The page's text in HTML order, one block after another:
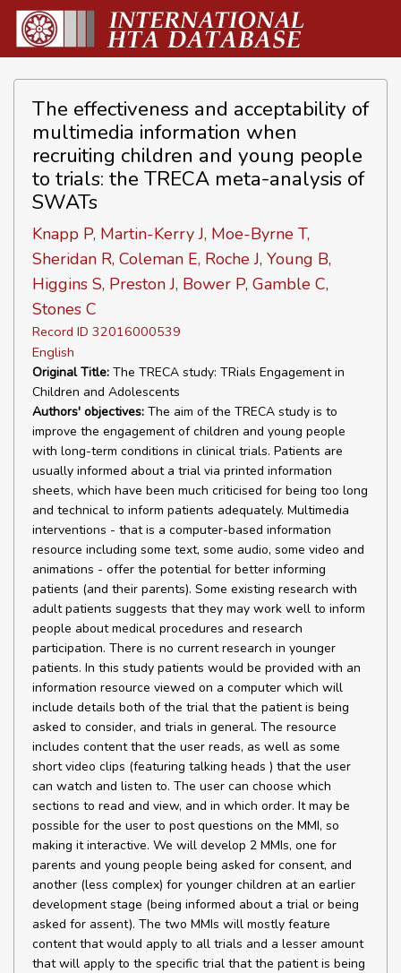
The effectiveness and acceptability of
multimedia information when
recruiting children and young people
to trials: the TRECA meta-analysis of
SWATs
Knapp P, Martin-Kerry J, Moe-Byrne T,
Sheridan R, Coleman E, Roche J, Young B,
Higgins S, Preston J, Bower P, Gamble C,
Stones C
Record ID 32016000539
English
Original Title: The TRECA study: TRials Engagement in
Children and Adolescents
Authors' objectives: The aim of the TRECA study is to
improve the engagement of children and young people
with long-term conditions in clinical trials. Patients are
usually informed about a trial via printed information
sheets, which have been much criticised for being too long
and technical to inform patients adequately. Multimedia
interventions - that is a computer-based information
resource including some text, some audio, some video and
animations - offer the potential for better informing
patients (and their parents). Some existing research with
adult patients suggests that they may work well to inform
people about medical procedures and research
participation. There is no current research in younger
patients. In this study patients would be provided with an
information resource viewed on a computer which will
include details both of the trial that the patient is being
asked to consider, and trials in general. The resource
includes content that the user reads, as well as some
short video clips (featuring talking heads ) that the user
can watch and listen to. The user can choose which
sections to read and view, and in which order. It may be
possible for the user to post questions on the MMI, so
making it interactive. We will develop 2 MMIs, one for
parents and young people being asked for consent, and
another (less complex) for younger children at an earlier
development stage (being informed about a trial or being
asked for assent). The two MMIs will mostly feature
content that would apply to all trials and a lesser amount
that will apply to the specific trial that the patient is being